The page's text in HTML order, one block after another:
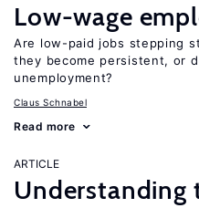
Low-wage
Are low-paid jobs stepping
they become persistent, or
unemployment?
Claus Schnabel
Read more
ARTICLE
Understanding